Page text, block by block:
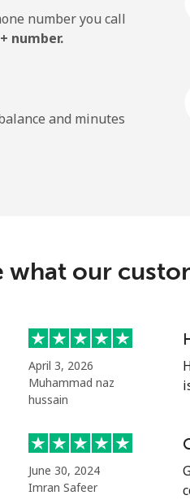
⁦23.5¢⁩
⁦73.9¢⁩
⁦71.5¢⁩
number you call
number.
and minutes
what our
April 3, 2026
Muhammad naz
hussain
June 30, 2024
Imran Safeer